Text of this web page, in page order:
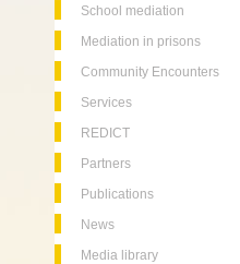
School mediation
Mediation in prisons
Community Encounters
Services
REDICT
Partners
Publications
News
Media library